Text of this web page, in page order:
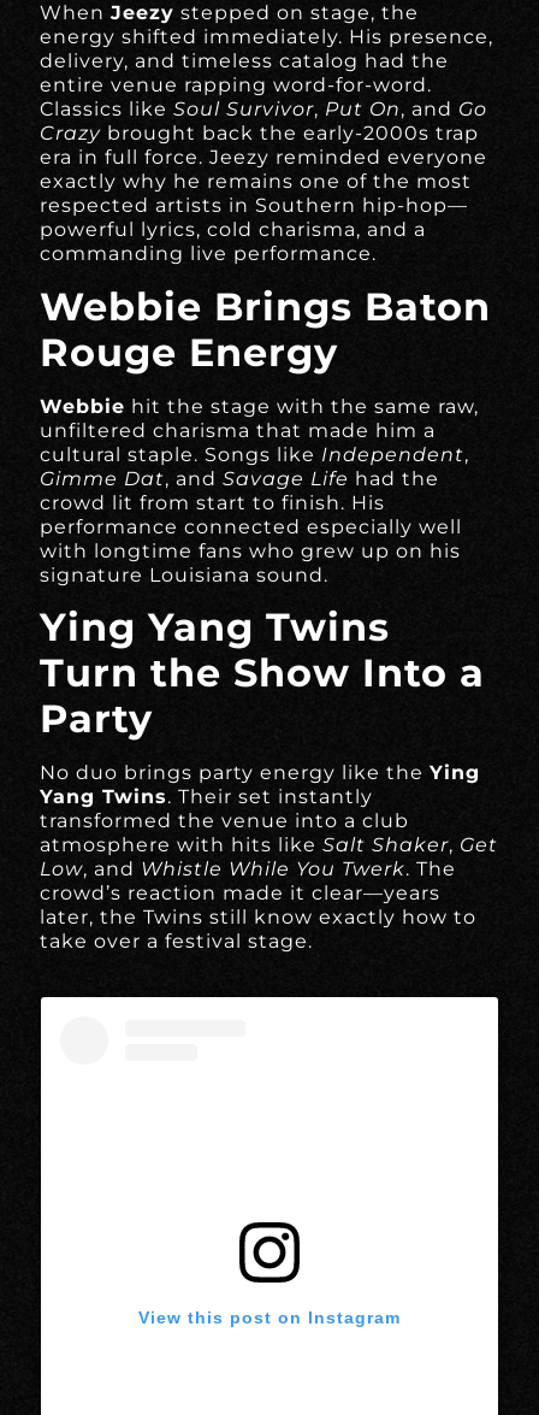
WhenJeezy stepped on stage, the
energy shifted immediately. His presence,
delivery, and timeless catalog had the
entire venue rapping word-for-word.
Classics likeSoul Survivor, Put On, and Go
Crazy brought back the early-2000s trap
era in full force. Jeezy reminded everyone
exactly why he remains one of the most
respected artists in Southern hip-hop—
powerful lyrics, cold charisma, and a
commanding live performance.
Webbie Brings Baton
Rouge Energy
Webbie hit the stage with the same raw,
unfiltered charisma that made him a
cultural staple. Songs like Independent,
Gimme Dat, andSavage Life had the
crowd lit from start to finish. His
performance connected especially well
with longtime fans who grew up on his
signature Louisiana sound.
Ying Yang Twins
Turn the Show Into a
Party
No duo brings party energy like theYing
Yang Twins. Their set instantly
transformed the venue into a club
atmosphere with hits likeSalt Shaker, Get
Low, and Whistle While You Twerk. The
crowd’s reaction made it clear—years
later, the Twins still know exactly how to
take over a festival stage.
View this post on Instagram